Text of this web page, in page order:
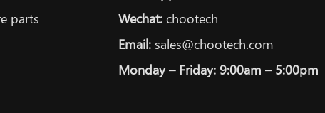
parts
Wechat: chootech
Email: sales@chootech.com
Monday – Friday: 9:00am – 5:00pm